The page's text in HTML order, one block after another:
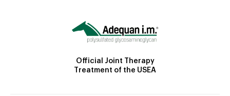
Official Joint Therapy
Treatment of the USEA